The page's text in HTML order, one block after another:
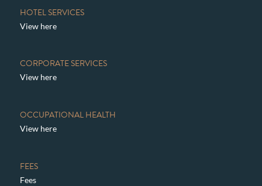
HOTEL SERVICES
View here
CORPORATE SERVICES
View here
OCCUPATIONAL HEALTH
View here
FEES
Fees